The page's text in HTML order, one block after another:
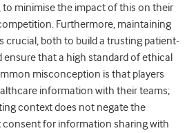
to minimise the impact of this on their
Furthermore, maintaining
crucial, both to build a trusting patient-
that a high standard of ethical
misconception is that players
information with their teams;
context does not negate the
consent for information sharing with